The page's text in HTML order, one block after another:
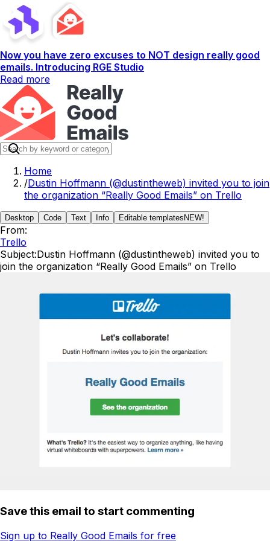
Now you have zero excuses to NOT design really good
emails. Introducing RGE Studio
Read more
Home
/Dustin Hoffmann (@dustintheweb) invited you to join
the organization “Really Good Emails” on Trello
Desktop Code Text Info Editable templates NEW!
From:
Trello
Subject:Dustin Hoffmann (@dustintheweb) invited you to
join the organization “Really Good Emails” on Trello
Save this email to start commenting
Sign up to Really Good Emails for free